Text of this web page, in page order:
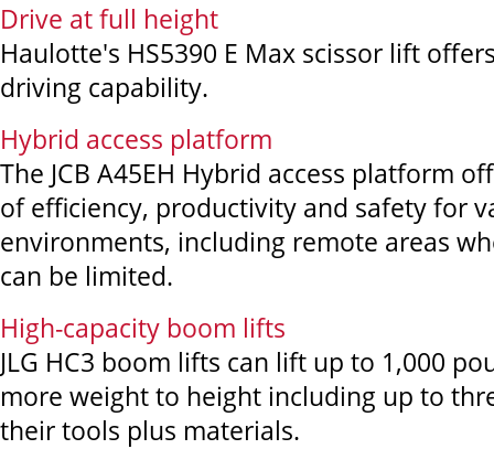
Drive at full height
Haulotte's HS5390 E Max scissor lift
driving capability.
Hybrid access platform
The JCB A45EH Hybrid access platform
of efficiency, productivity and safety for
environments, including remote areas
can be limited.
High-capacity boom lifts
JLG HC3 boom lifts can lift up to 1,000
more weight to height including up to
their tools plus materials.